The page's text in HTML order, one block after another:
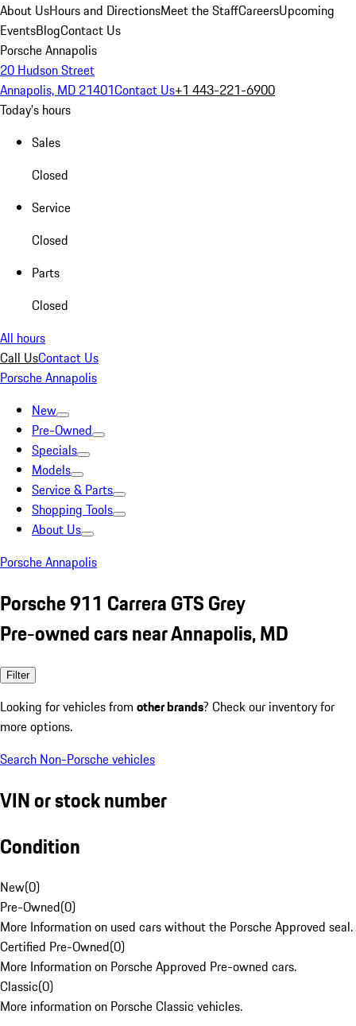
About UsHours and DirectionsMeet the StaffCareersUpcoming
EventsBlogContact Us
Porsche Annapolis
20 Hudson Street
Annapolis, MD 21401Contact Us+1 443-221-6900
Today's hours
Sales
Closed
Service
Closed
Parts
Closed
All hours
Call UsContact Us
Porsche Annapolis
New
Pre-Owned
Specials
Models
Service & Parts
Shopping Tools
About Us
Porsche Annapolis
Porsche 911 Carrera GTS Grey
Pre-owned cars near Annapolis, MD
Filter
Looking for vehicles from other brands? Check our inventory for
more options.
Search Non-Porsche vehicles
VIN or stock number
Condition
New(0)
Pre-Owned(0)
More Information on used cars without the Porsche Approved seal.
Certified Pre-Owned(0)
More Information on Porsche Approved Pre-owned cars.
Classic(0)
More information on Porsche Classic vehicles.